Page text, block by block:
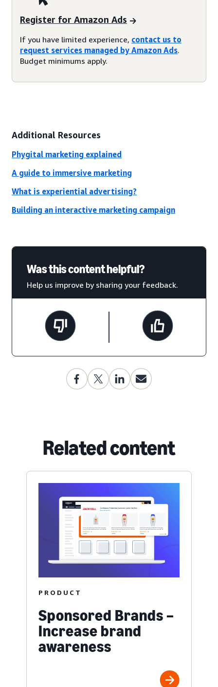
Register for Amazon Ads
If you have limited experience, contact us to
request services managed by Amazon Ads.
Budget minimums apply.
Additional Resources
Phygital marketing explained
A guide to immersive marketing
What is experiential advertising?
Building an interactive marketing campaign
Was this content helpful?
Help us improve by sharing your feedback.
Related content
PRODUCT
Sponsored Brands –
Increase brand
awareness